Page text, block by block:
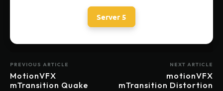
Server 5
PREVIOUS ARTICLE
MotionVFX
mTransition Quake
NEXT ARTICLE
motionVFX
mTransition Distortion